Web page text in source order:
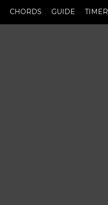
CHORDS GUIDE TIMER